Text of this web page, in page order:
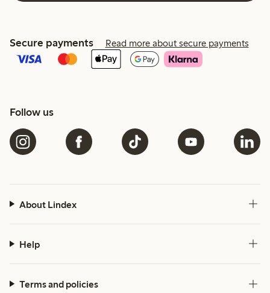
Secure payments Read more about secure payments
Follow us
About Lindex
Help
Terms and policies